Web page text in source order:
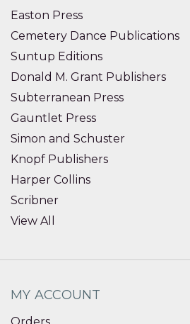
Easton Press
Cemetery Dance Publications
Suntup Editions
Donald M. Grant Publishers
Subterranean Press
Gauntlet Press
Simon and Schuster
Knopf Publishers
Harper Collins
Scribner
View All
MY ACCOUNT